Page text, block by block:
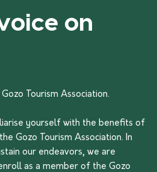
on
Tourism Association.
yourself with the benefits of
Gozo Tourism Association. In
our endeavors, we are
as a member of the Gozo